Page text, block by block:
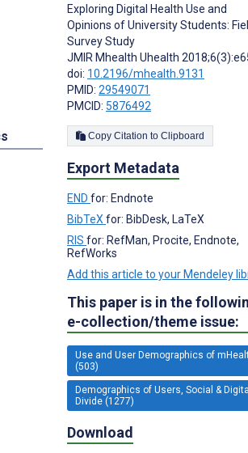
Exploring Digital Health Use and
Opinions of University Students:
Survey Study
JMIR Mhealth Uhealth
doi: 10.2196/mhealth.9131
PMID: 29549071
PMCID: 5876492
Copy Citation to Clipboard
Export Metadata
END for: Endnote
BibTeX for: BibDesk, LaTeX
RIS for: RefMan, Procite, Endnote,
RefWorks
Add this article to your Mendeley
This paper is in the
e-collection/theme issue:
Use and User Demographics of
(503)
Demographics of Users, Social & Digital
Divide (1277)
Download